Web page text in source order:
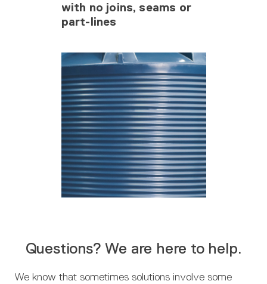
with no joins, seams or
part-lines
Questions? We are here to help.
We know that sometimes solutions involve some